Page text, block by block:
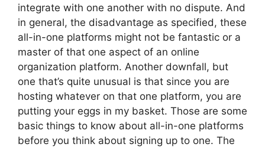
integrate with one another with no dispute. And
in general, the disadvantage as specified, these
all-in-one platforms might not be fantastic or a
master of that one aspect of an online
organization platform. Another downfall, but
one that’s quite unusual is that since you are
hosting whatever on that one platform, you are
putting your eggs in my basket. Those are some
basic things to know about all-in-one platforms
before you think about signing up to one. The